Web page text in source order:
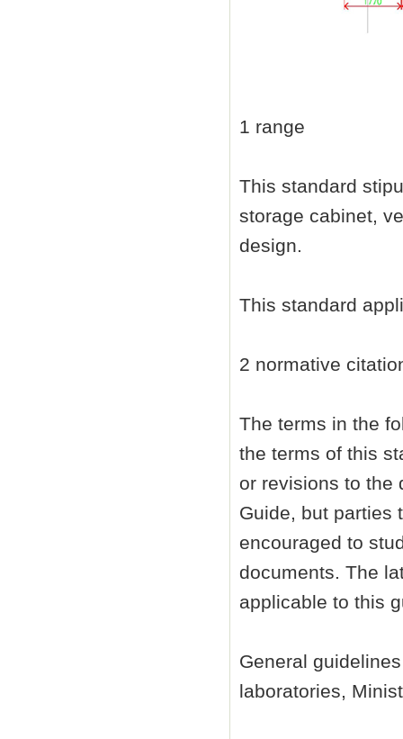
1 range
This standard
storage cabinet,
design.
This standard
2 normative
The terms in the
the terms of this
or revisions to the
Guide, but parties
encouraged to
documents. The
applicable to this
General
laboratories,